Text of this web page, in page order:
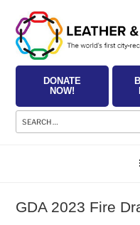
content
DONATE
NOW!
Search
for:
GDA 2023 Fire